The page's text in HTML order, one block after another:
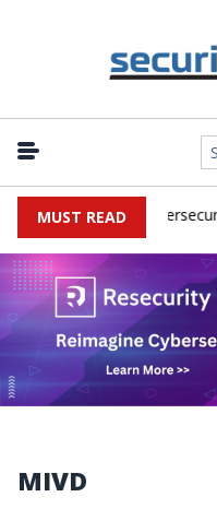
MUST READ
Faces China
MIVD